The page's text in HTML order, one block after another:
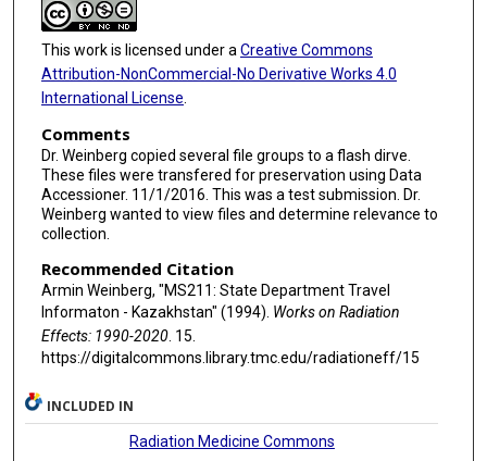
This work is licensed under a Creative Commons
Attribution-NonCommercial-No Derivative Works 4.0
International License
Comments
Dr. Weinberg copied several file groups to a flash dirve.
These files were transfered for preservation using Data
Accessioner. 11/1/2016. This was a test submission. Dr.
Weinberg wanted to view files and determine relevance to
collection.
Recommended Citation
Armin Weinberg, "MS211: State Department Travel
Informaton - Kazakhstan" (1994). Works on Radiation
Effects: 1990-2020. 15.
https://digitalcommons.library.tmc.edu/radiationeff/15
INCLUDED IN
Radiation Medicine Commons